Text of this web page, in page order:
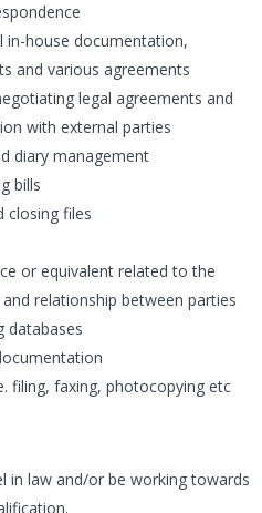
in-house documentation,
and various agreements
legal agreements and
with external parties
diary management
bills
closing files
or equivalent related to the
relationship between parties
databases
filing, faxing, photocopying etc
in law and/or be working towards